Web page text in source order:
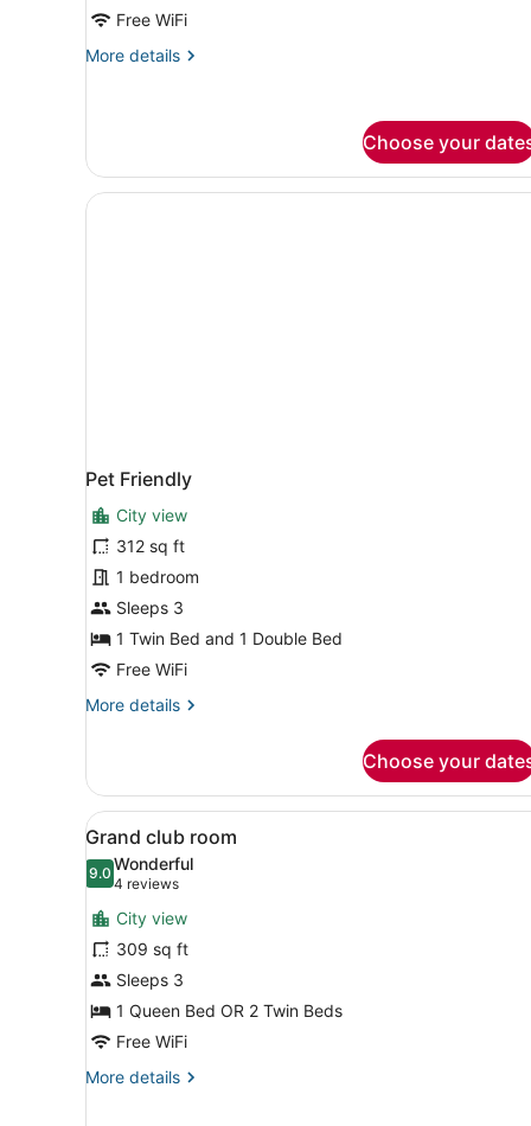
Free WiFi
More details
More
Room
Choose your
Pet Friendly
City view
312 sq ft
1 bedroom
Sleeps 3
1 Twin Bed and 1 Double Bed
Free WiFi
More details
More
Friendly
Choose your
View
all
photos
for
Grand
club
room
A hotel room with a bed, a
6
Grand club room
9.09.0 out of 10
Wonderful
4 reviews
(4
reviews)
City view
309 sq ft
Sleeps 3
1 Queen Bed OR 2 Twin Beds
Free WiFi
More details
More